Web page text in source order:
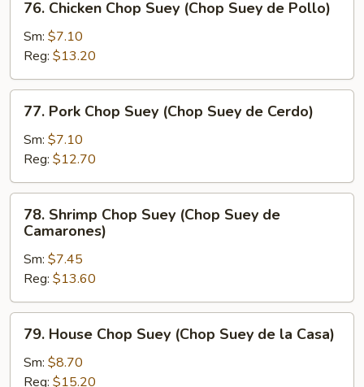
Res)
Chicken
Chop
Suey
(Chop
Suey
Pollo)
76. Chicken Chop Suey (Chop Suey de Pollo)
Sm: $7.10
Reg: $13.20
Pork
Chop
Suey
(Chop
Suey
Cerdo)
77. Pork Chop Suey (Chop Suey de Cerdo)
Sm: $7.10
Reg: $12.70
Shrimp
Chop
Suey
(Chop
Suey
de
Camarones)
78. Shrimp Chop Suey (Chop Suey de
Camarones)
Sm: $7.45
Reg: $13.60
House
Chop
Suey
79. House Chop Suey (Chop Suey de la Casa)
Sm: $8.70
Reg: $15.20